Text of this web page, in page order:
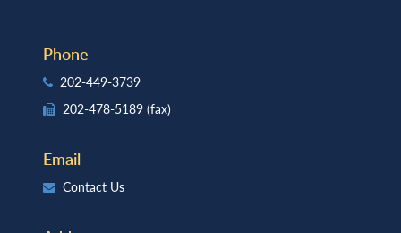
Phone
202-449-3739
202-478-5189 (fax)
Email
Contact Us